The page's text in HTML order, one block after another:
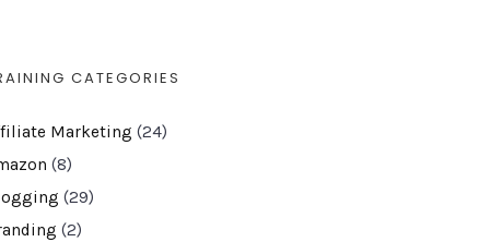
CATEGORIES
Marketing (24)
(8)
(29)
(2)